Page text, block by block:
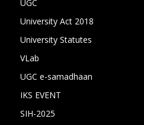
UGC
University Act 2018
University Statutes
VLab
UGC e-samadhaan
IKS EVENT
SIH-2025